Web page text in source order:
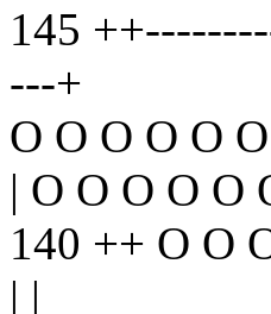
145
---+
O O O O O O
| O O O O O
140 ++ O O
| |